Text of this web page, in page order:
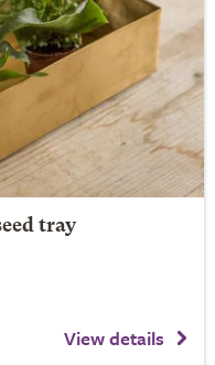
tray
View details